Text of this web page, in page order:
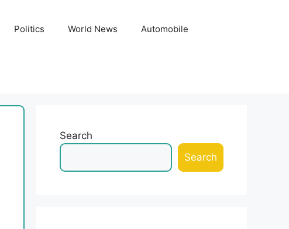
Politics World News Automobile
Search
Search